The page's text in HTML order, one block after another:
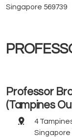
Singapore 569739
Professor
(Tampines
4
Singapore